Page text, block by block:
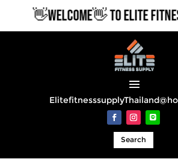
👋WELCOME👋 TO ELITE
Search